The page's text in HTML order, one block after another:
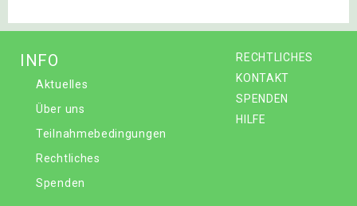
RECHTLICHES
KONTAKT
SPENDEN
HILFE
INFO
Aktuelles
Über uns
Teilnahmebedingungen
Rechtliches
Spenden